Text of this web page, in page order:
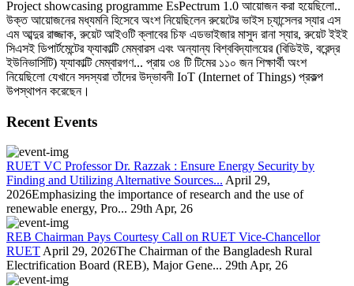
Project showcasing programme EsPectrum 1.0 আয়োজন করা হয়েছিলো..
উক্ত আয়োজনের মধ্যমনি হিসেবে অংশ নিয়েছিলেন রুয়েটের ভাইস চ্যান্সেলর স্যার এস
এম আব্দুর রাজ্জাক, রুয়েট আইওটি ক্লাবের চিফ এডভাইজার মাসুদ রানা স্যার, রুয়েট ইইই
সিএসই ডিপার্টমেন্টের ফ্যাকাল্টি মেম্বারস এবং অন্যান্য বিশ্ববিদ্যালয়ের (বিডিইউ, বরেন্দ্র
ইউনিভার্সিটি) ফ্যাকাল্টি মেম্বারগণ... প্রায় ৩৪ টি টিমের ১১০ জন শিক্ষার্থী অংশ
নিয়েছিলো যেখানে সদস্যরা তাঁদের উদ্ভাবনী IoT (Internet of Things) প্রকল্প
উপস্থাপন করেছেন।
Recent Events
RUET VC Professor Dr. Razzak : Ensure Energy Security by
Finding and Utilizing Alternative Sources... April 29,
2026Emphasizing the importance of research and the use of
renewable energy, Pro... 29th Apr, 26
REB Chairman Pays Courtesy Call on RUET Vice-Chancellor
RUET April 29, 2026The Chairman of the Bangladesh Rural
Electrification Board (REB), Major Gene... 29th Apr, 26